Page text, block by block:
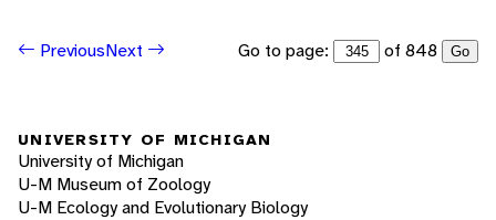
PreviousNext Go to page: of 848 Go
UNIVERSITY OF MICHIGAN
University of Michigan
U-M Museum of Zoology
U-M Ecology and Evolutionary Biology